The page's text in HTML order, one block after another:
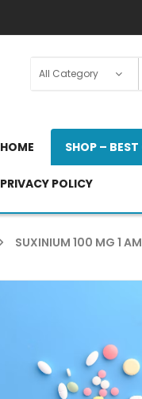
HOME SHOP –
PRIVACY POLICY
SUXINIUM 100 MG 1